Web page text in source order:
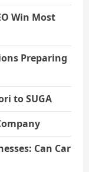
Win Most
Preparing
to SUGA
Can Car